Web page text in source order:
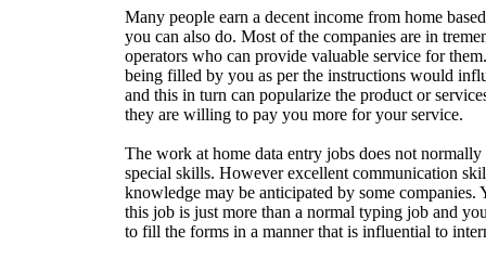
Many people earn a decent income from home
you can also do. Most of the companies are in
operators who can provide valuable service for
being filled by you as per the instructions would
and this in turn can popularize the product or
they are willing to pay you more for your service.
The work at home data entry jobs does not
special skills. However excellent communication
knowledge may be anticipated by some companies.
this job is just more than a normal typing job and
to fill the forms in a manner that is influential to